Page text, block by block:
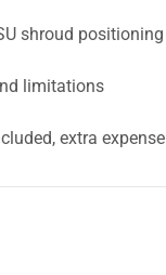
shroud positioning
limitations
extra expense